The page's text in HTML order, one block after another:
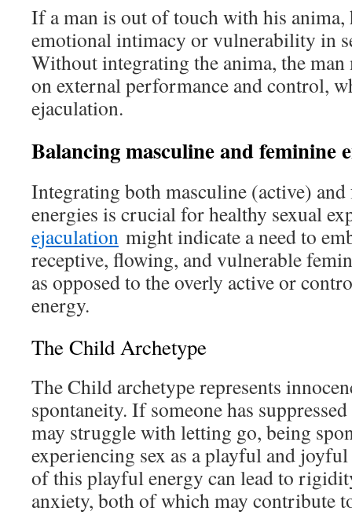
If a man is out of touch with his
emotional intimacy or vulnerability in
Without integrating the anima, the
on external performance and control,
ejaculation.
Balancing masculine and feminine
Integrating both masculine (active)
energies is crucial for healthy sexual
ejaculation might indicate a need to
receptive, flowing, and vulnerable
as opposed to the overly active or
energy.
The Child Archetype
The Child archetype represents
spontaneity. If someone has
may struggle with letting go, being
experiencing sex as a playful and
of this playful energy can lead to
anxiety, both of which may contribute